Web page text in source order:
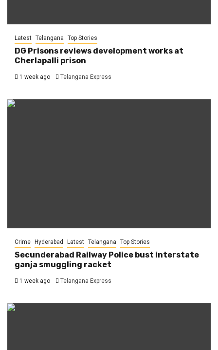
Latest Telangana Top Stories
DG Prisons reviews development works at
Cherlapalli prison
1 week ago Telangana Express
Crime Hyderabad Latest Telangana Top Stories
Secunderabad Railway Police bust interstate
ganja smuggling racket
1 week ago Telangana Express